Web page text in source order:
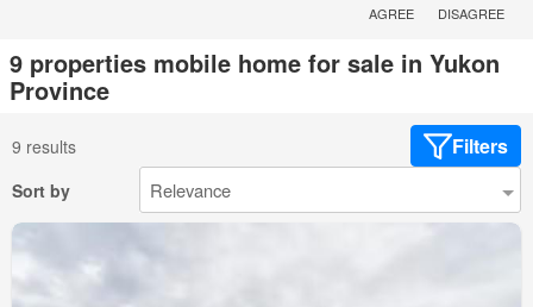
AGREE
DISAGREE
9 properties mobile home for sale in Yukon
Province
9 results Filters
Sort by